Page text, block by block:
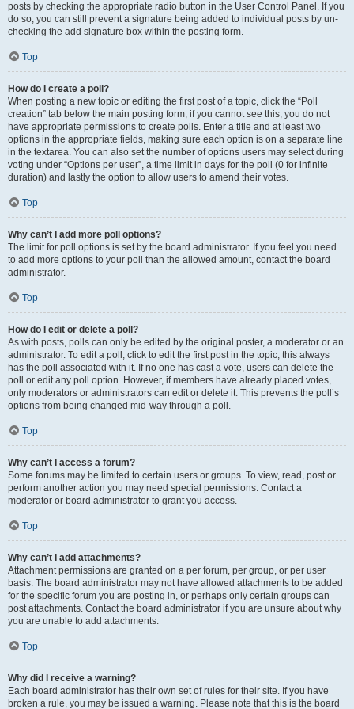
posts by checking the appropriate radio button in the User Control Panel. If you
do so, you can still prevent a signature being added to individual posts by un-
checking the add signature box within the posting form.
Top
How do I create a poll?
When posting a new topic or editing the first post of a topic, click the “Poll
creation” tab below the main posting form; if you cannot see this, you do not
have appropriate permissions to create polls. Enter a title and at least two
options in the appropriate fields, making sure each option is on a separate line
in the textarea. You can also set the number of options users may select during
voting under “Options per user”, a time limit in days for the poll (0 for infinite
duration) and lastly the option to allow users to amend their votes.
Top
Why can’t I add more poll options?
The limit for poll options is set by the board administrator. If you feel you need
to add more options to your poll than the allowed amount, contact the board
administrator.
Top
How do I edit or delete a poll?
As with posts, polls can only be edited by the original poster, a moderator or an
administrator. To edit a poll, click to edit the first post in the topic; this always
has the poll associated with it. If no one has cast a vote, users can delete the
poll or edit any poll option. However, if members have already placed votes,
only moderators or administrators can edit or delete it. This prevents the poll’s
options from being changed mid-way through a poll.
Top
Why can’t I access a forum?
Some forums may be limited to certain users or groups. To view, read, post or
perform another action you may need special permissions. Contact a
moderator or board administrator to grant you access.
Top
Why can’t I add attachments?
Attachment permissions are granted on a per forum, per group, or per user
basis. The board administrator may not have allowed attachments to be added
for the specific forum you are posting in, or perhaps only certain groups can
post attachments. Contact the board administrator if you are unsure about why
you are unable to add attachments.
Top
Why did I receive a warning?
Each board administrator has their own set of rules for their site. If you have
broken a rule, you may be issued a warning. Please note that this is the board